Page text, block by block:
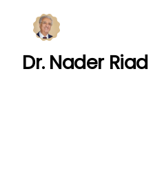
Dr. Nader Riad